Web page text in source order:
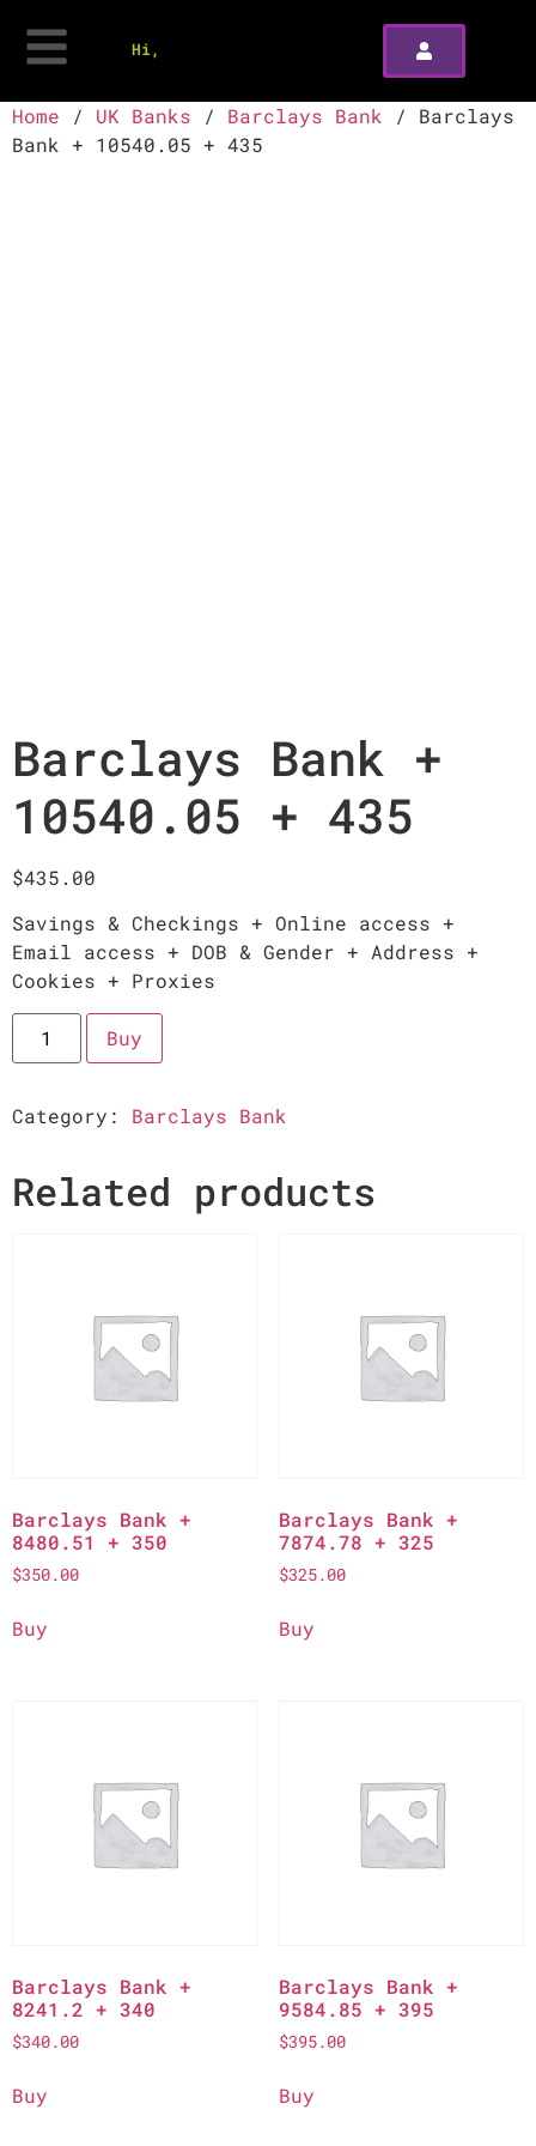
Hi,
Home / UK Banks / Barclays Bank / Barclays
Bank + 10540.05 + 435
Barclays Bank +
10540.05 + 435
$435.00
Savings & Checkings + Online access +
Email access + DOB & Gender + Address +
Cookies + Proxies
Buy
Category: Barclays Bank
Related products
Barclays Bank +
8480.51 + 350
$350.00
Buy
Barclays Bank +
7874.78 + 325
$325.00
Buy
Barclays Bank +
8241.2 + 340
$340.00
Buy
Barclays Bank +
9584.85 + 395
$395.00
Buy